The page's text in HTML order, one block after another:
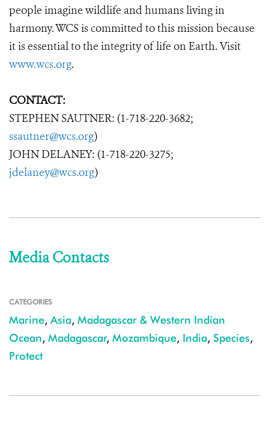
people imagine wildlife and humans living in
harmony. WCS is committed to this mission because
it is essential to the integrity of life on Earth. Visit
www.wcs.org.
CONTACT:
STEPHEN SAUTNER: (1-718-220-3682;
ssautner@wcs.org)
JOHN DELANEY: (1-718-220-3275;
jdelaney@wcs.org)
Media Contacts
CATEGORIES
Marine, Asia, Madagascar & Western Indian
Ocean, Madagascar, Mozambique, India, Species,
Protect